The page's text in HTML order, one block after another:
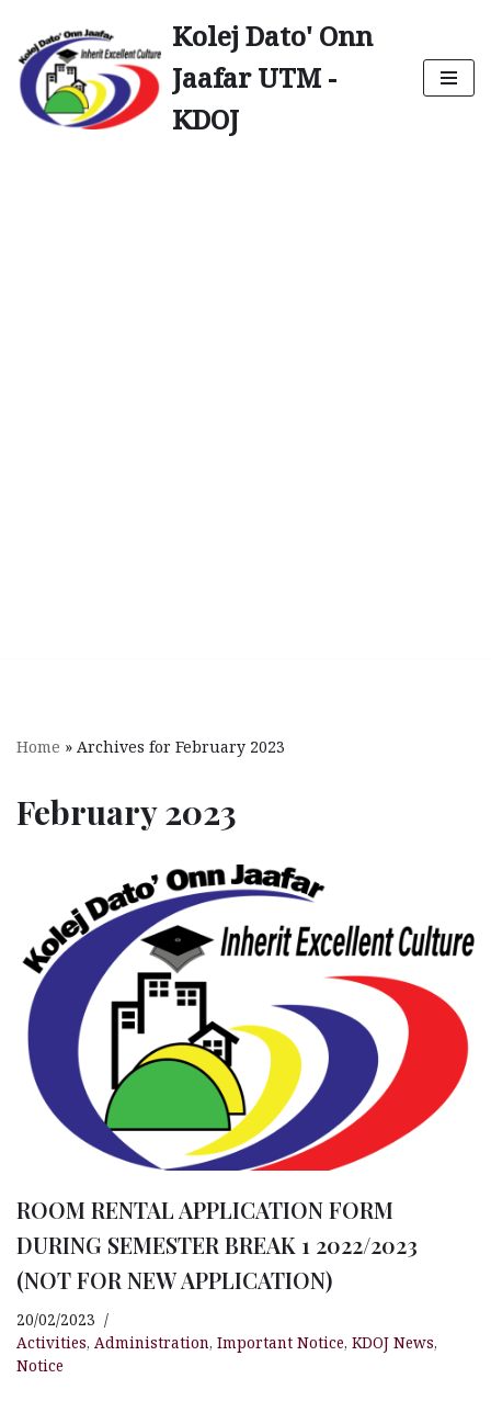
Skip
to
content
Kolej Dato' Onn
Jaafar UTM -
KDOJ
Home » Archives for February 2023
February 2023
ROOM RENTAL APPLICATION FORM
DURING SEMESTER BREAK 1 2022/2023
(NOT FOR NEW APPLICATION)
20/02/2023
Activities, Administration, Important Notice, KDOJ News,
Notice